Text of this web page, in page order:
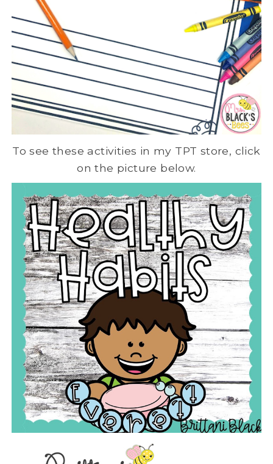
To see these activities in my TPT store, click
on the picture below.